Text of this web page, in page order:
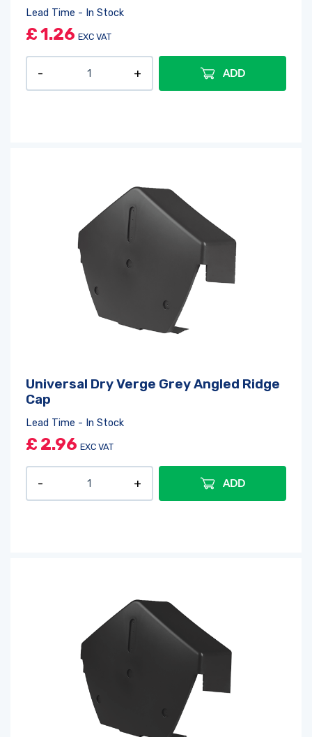
Lead Time - In Stock
£1.26 EXC VAT
ADD
Universal Dry Verge Grey Angled Ridge
Cap
Lead Time - In Stock
£ 2.96 EXC VAT
ADD